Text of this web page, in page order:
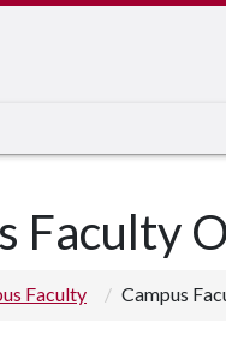
Faculty
Faculty Campus